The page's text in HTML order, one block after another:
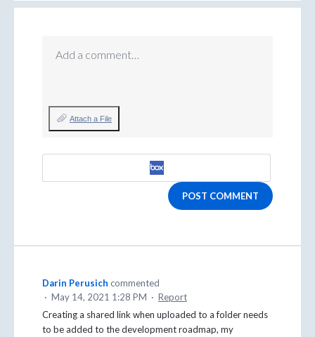
Add a comment…
Attach a File
POST COMMENT
Darin Perusich commented
· May 14, 2021 1:28 PM · Report
Creating a shared link when uploaded to a folder needs
to be added to the development roadmap, my